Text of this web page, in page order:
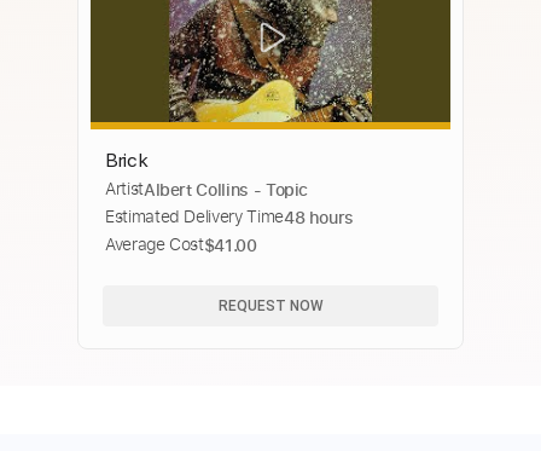
Brick
ArtistAlbert Collins - Topic
Estimated Delivery Time48 hours
Average Cost$41.00
REQUEST NOW